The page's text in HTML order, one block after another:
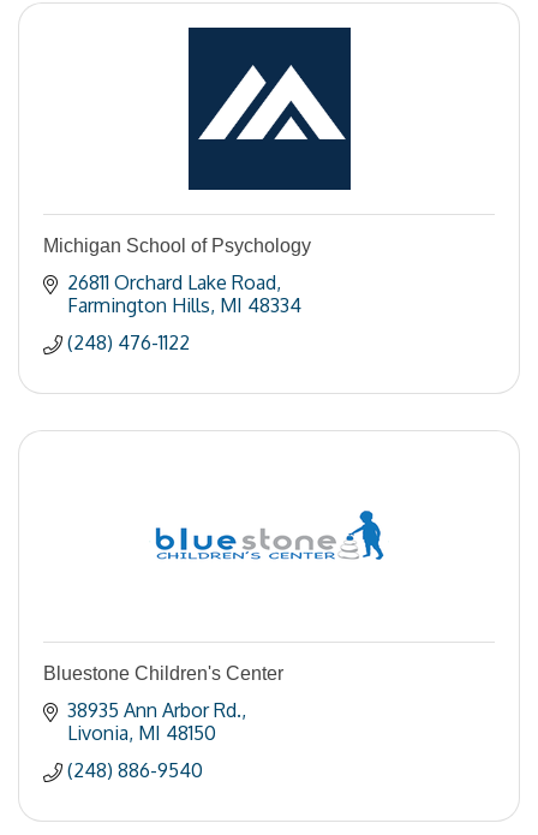
Michigan School of Psychology
26811 Orchard Lake Road
Farmington Hills MI 48334
(248) 476-1122
Bluestone Children's Center
38935 Ann Arbor Rd.
Livonia MI 48150
(248) 886-9540